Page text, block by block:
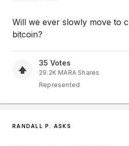
Will we ever slowly move to
bitcoin?
35 Votes
29.2K MARA Shares
Represented
RANDALL P. ASKS